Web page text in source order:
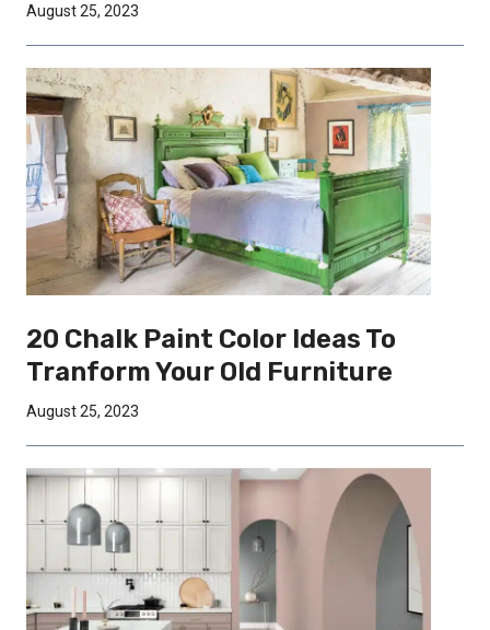
August 25, 2023
20 Chalk Paint Color Ideas To
Tranform Your Old Furniture
August 25, 2023